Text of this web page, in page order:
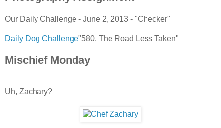
Our Daily Challenge - June 2, 2013 - "Checker"
Daily Dog Challenge"580. The Road Less Taken"
Mischief Monday
Uh, Zachary?